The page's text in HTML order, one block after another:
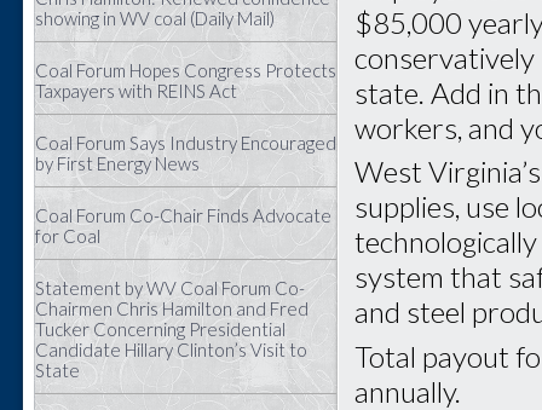
showing in WV coal (Daily Mail)
Coal Forum Hopes Congress Protects
Taxpayers with REINS Act
Coal Forum Says Industry Encouraged
by First Energy News
Coal Forum Co-Chair Finds Advocate
for Coal
Statement by WV Coal Forum Co-
Chairmen Chris Hamilton and Fred
Tucker Concerning Presidential
Candidate Hillary Clinton’s Visit to
State
$85,000
state. Add in
workers, and
West
supplies, use
system that
and steel
Total payout
annually.